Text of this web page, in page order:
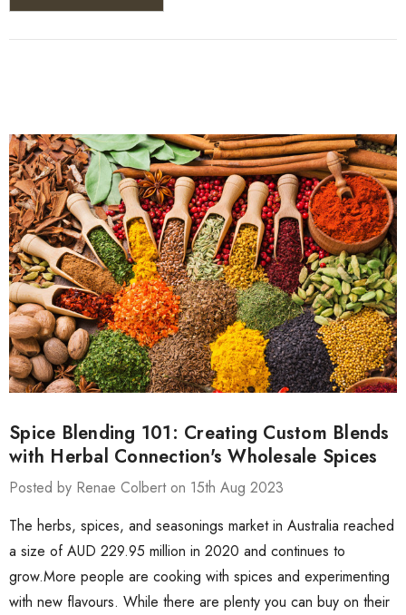
Spice Blending 101: Creating Custom Blends
with Herbal Connection's Wholesale Spices
Posted by Renae Colbert on 15th Aug 2023
The herbs, spices, and seasonings market in Australia reached
a size of AUD 229.95 million in 2020 and continues to
grow.More people are cooking with spices and experimenting
with new flavours. While there are plenty you can buy on their